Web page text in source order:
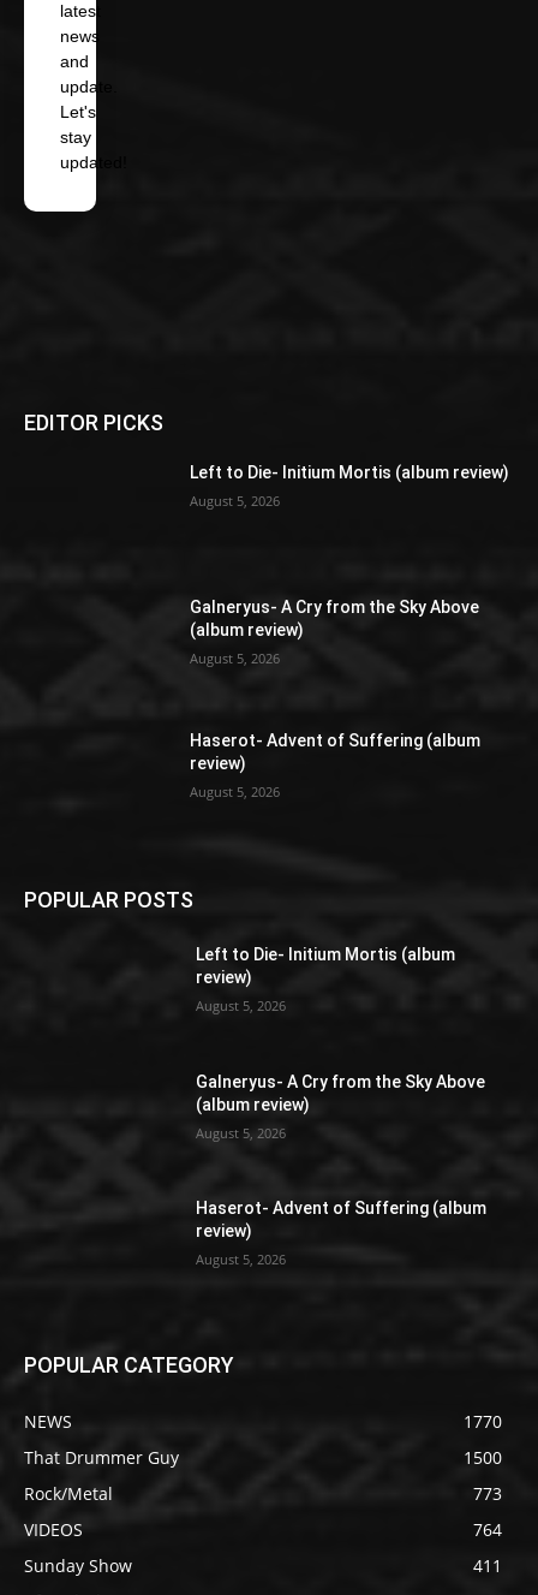
latest
news
and
update.
Let's
stay
updated!
EDITOR PICKS
Left to Die- Initium Mortis (album review)
August 5, 2026
Galneryus- A Cry from the Sky Above
(album review)
August 5, 2026
Haserot- Advent of Suffering (album
review)
August 5, 2026
POPULAR POSTS
Left to Die- Initium Mortis (album
review)
August 5, 2026
Galneryus- A Cry from the Sky Above
(album review)
August 5, 2026
Haserot- Advent of Suffering (album
review)
August 5, 2026
POPULAR CATEGORY
NEWS
1770
That Drummer Guy
1500
Rock/Metal
773
VIDEOS
764
Sunday Show
411